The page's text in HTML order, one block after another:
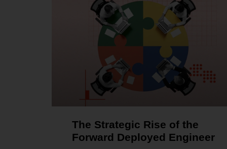
The Strategic Rise of the
Forward Deployed Engineer